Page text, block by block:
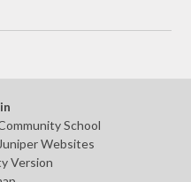
School
Websites
Version